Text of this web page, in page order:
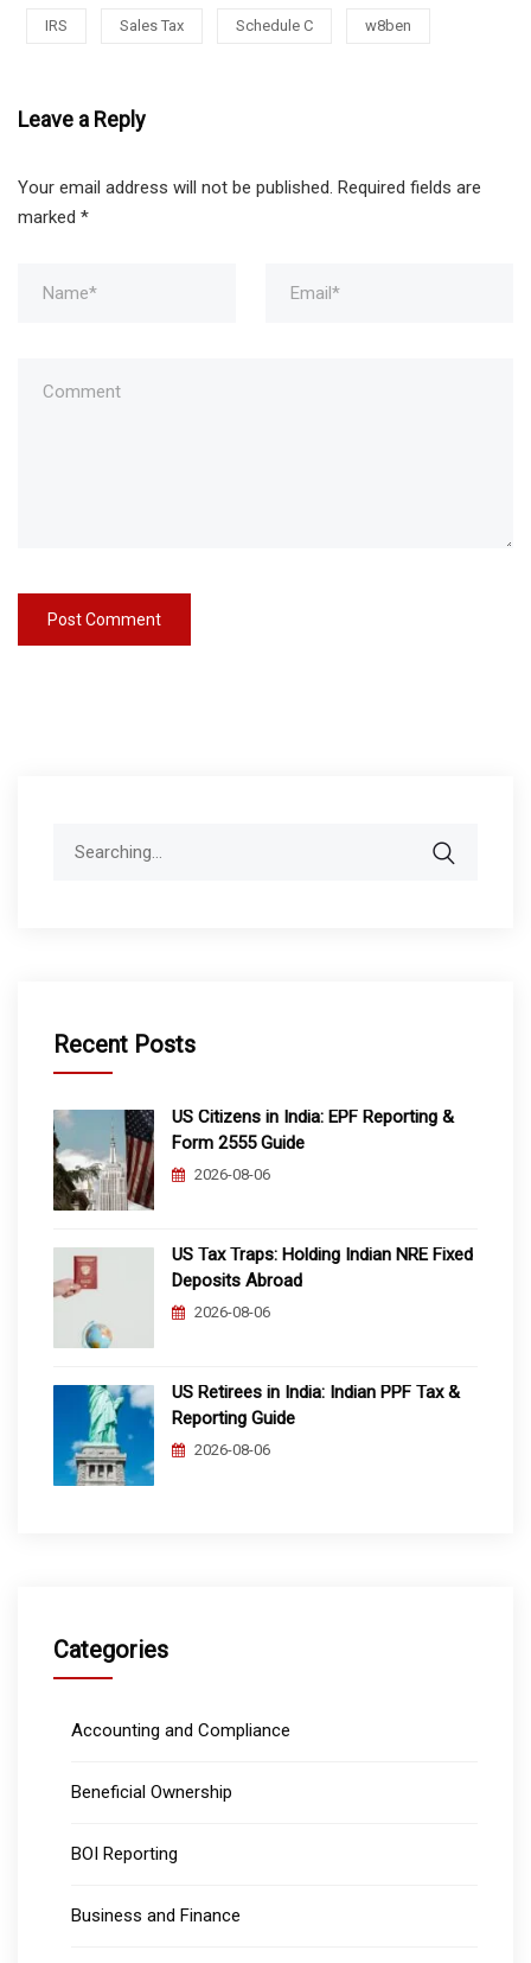
IRS Sales Tax Schedule C w8ben
Leave a Reply
Your email address will not be published. Required fields are
marked *
Recent Posts
US Citizens in India: EPF Reporting &
Form 2555 Guide
2026-08-06
US Tax Traps: Holding Indian NRE Fixed
Deposits Abroad
2026-08-06
US Retirees in India: Indian PPF Tax &
Reporting Guide
2026-08-06
Categories
Accounting and Compliance
Beneficial Ownership
BOI Reporting
Business and Finance